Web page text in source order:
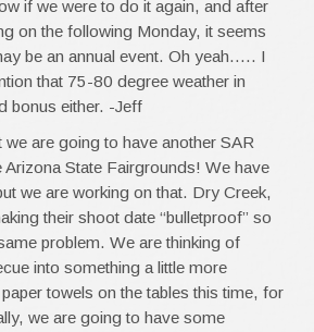
if we were to do it again, and after
on the following Monday, it seems
be an annual event. Oh yeah….. I
that 75-80 degree weather in
bonus either. -Jeff
are going to have another SAR
State Fairgrounds! We have
we are working on that. Dry Creek,
their shoot date “bulletproof” so
problem. We are thinking of
into something a little more
towels on the tables this time, for
we are going to have some